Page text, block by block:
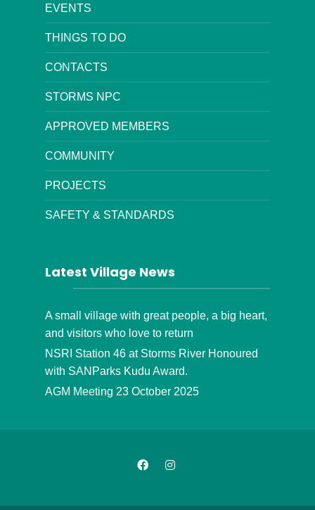
EVENTS
THINGS TO DO
CONTACTS
STORMS NPC
APPROVED MEMBERS
COMMUNITY
PROJECTS
SAFETY & STANDARDS
Latest Village News
A small village with great people, a big heart,
and visitors who love to return
NSRI Station 46 at Storms River Honoured
with SANParks Kudu Award.
AGM Meeting 23 October 2025